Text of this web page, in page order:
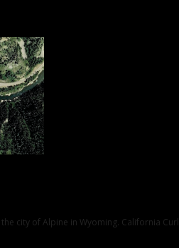
city of Alpine in Wyoming. California